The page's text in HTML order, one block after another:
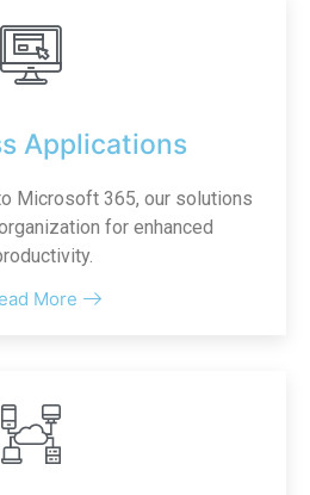
Applications
Microsoft 365, our solutions
for enhanced
More